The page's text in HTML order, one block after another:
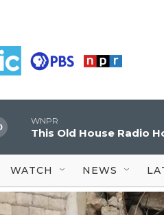
WNPR
This Old House Radio
WATCH NEWS